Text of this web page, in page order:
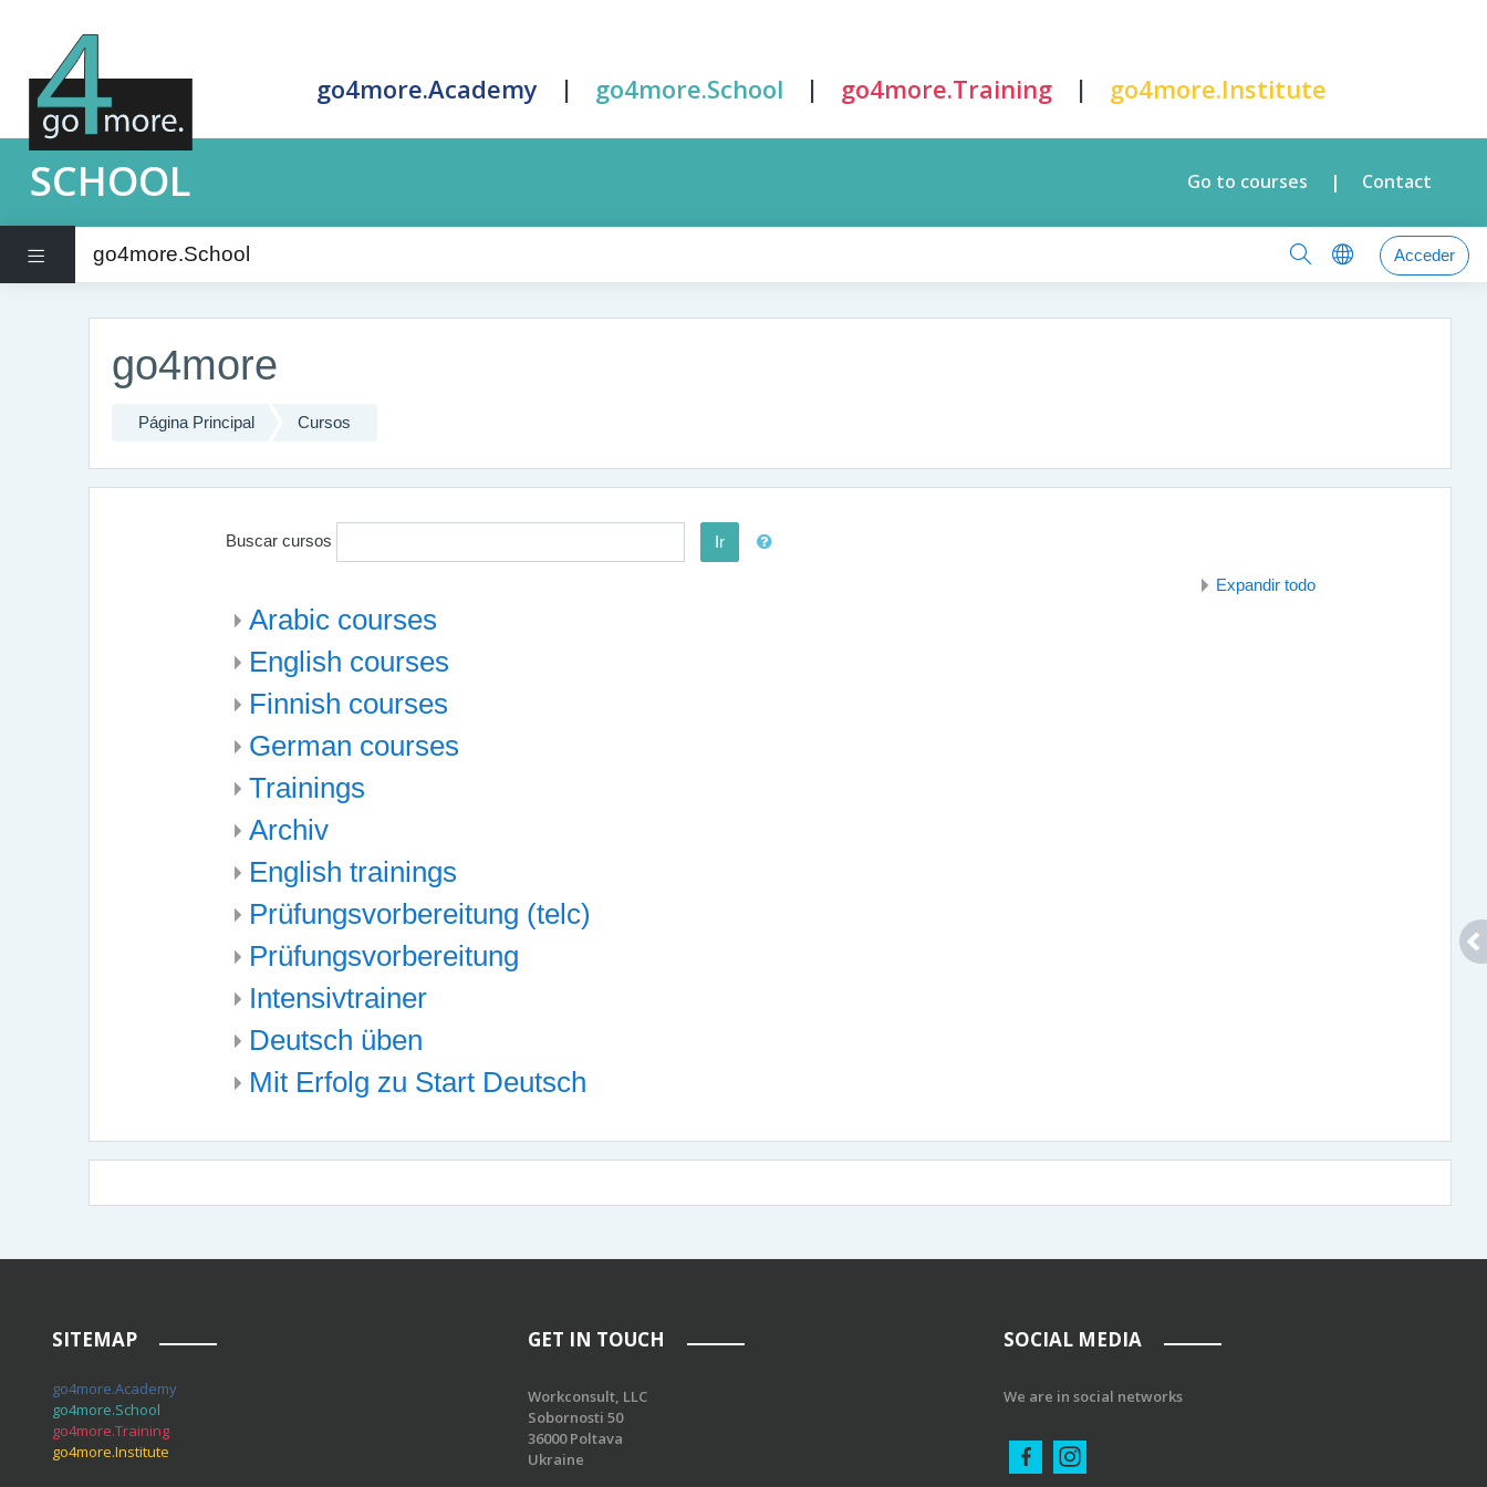
SCHOOL
go4more.Academy | go4more.School | go4more.Training | go4more.Institute
Go to courses | Contact
Panel lateralgo4more.School
Acceder
go4more
Página Principal Cursos
Buscar cursos Ir
Expandir todo
Arabic courses
English courses
Finnish courses
German courses
Trainings
Archiv
English trainings
Prüfungsvorbereitung (telc)
Prüfungsvorbereitung
Intensivtrainer
Deutsch üben
Mit Erfolg zu Start Deutsch
SITEMAP
go4more.Academy
go4more.School
go4more.Training
go4more.Institute
GET IN TOUCH
Workconsult, LLC
Sobornosti 50
36000 Poltava
Ukraine
SOCIAL MEDIA
We are in social networks